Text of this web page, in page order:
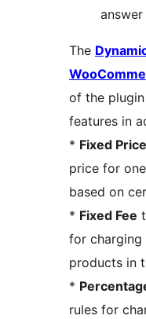
answer
The
of the
features in
* Fixed Price
price for
based on
* Fixed Fee
for
products in
*
rules for